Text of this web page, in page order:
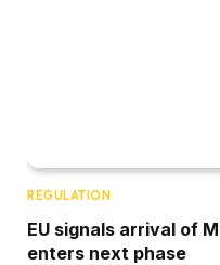
REGULATION
EU signals arrival of
enters next phase